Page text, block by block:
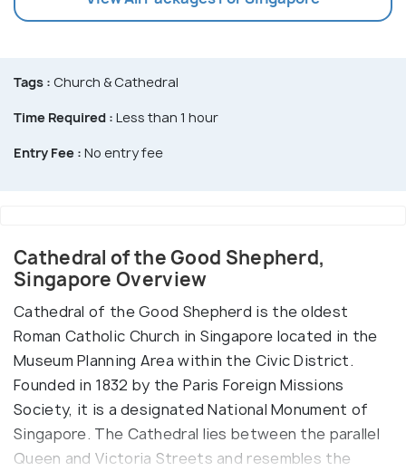
Tags : Church & Cathedral
Time Required : Less than 1 hour
Entry Fee : No entry fee
Cathedral of the Good Shepherd,
Singapore Overview
Cathedral of the Good Shepherd is the oldest
Roman Catholic Church in Singapore located in the
Museum Planning Area within the Civic District.
Founded in 1832 by the Paris Foreign Missions
Society, it is a designated National Monument of
Singapore. The Cathedral lies between the parallel
Queen and Victoria Streets and resembles the